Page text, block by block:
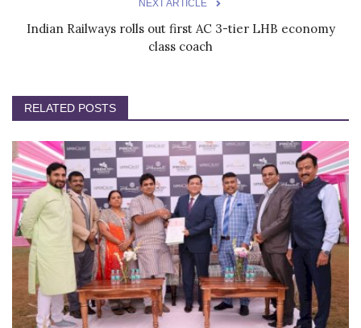
NEXT ARTICLE
Indian Railways rolls out first AC 3-tier LHB economy
class coach
RELATED POSTS